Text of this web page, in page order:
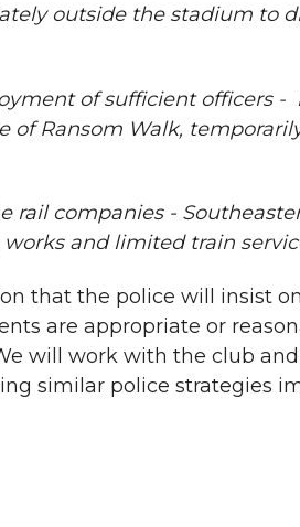
outside the stadium
of sufficient officers
of Ransom Walk,
companies -
and limited train
that the police will insist
are appropriate or
will work with the club
similar police strategies